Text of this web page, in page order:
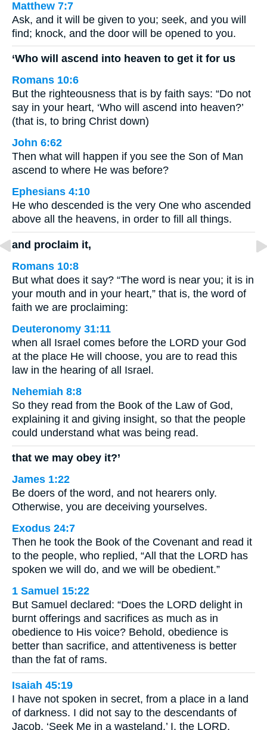
Matthew 7:7
Ask, and it will be given to you; seek, and you will
find; knock, and the door will be opened to you.
‘Who will ascend into heaven to get it for us
Romans 10:6
But the righteousness that is by faith says: “Do not
say in your heart, ‘Who will ascend into heaven?’
(that is, to bring Christ down)
John 6:62
Then what will happen if you see the Son of Man
ascend to where He was before?
Ephesians 4:10
He who descended is the very One who ascended
above all the heavens, in order to fill all things.
and proclaim it,
Romans 10:8
But what does it say? “The word is near you; it is in
your mouth and in your heart,” that is, the word of
faith we are proclaiming:
Deuteronomy 31:11
when all Israel comes before the LORD your God
at the place He will choose, you are to read this
law in the hearing of all Israel.
Nehemiah 8:8
So they read from the Book of the Law of God,
explaining it and giving insight, so that the people
could understand what was being read.
that we may obey it?’
James 1:22
Be doers of the word, and not hearers only.
Otherwise, you are deceiving yourselves.
Exodus 24:7
Then he took the Book of the Covenant and read it
to the people, who replied, “All that the LORD has
spoken we will do, and we will be obedient.”
1 Samuel 15:22
But Samuel declared: “Does the LORD delight in
burnt offerings and sacrifices as much as in
obedience to His voice? Behold, obedience is
better than sacrifice, and attentiveness is better
than the fat of rams.
Isaiah 45:19
I have not spoken in secret, from a place in a land
of darkness. I did not say to the descendants of
Jacob, ‘Seek Me in a wasteland.’ I, the LORD,